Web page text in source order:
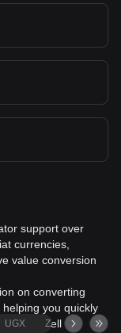
support over
currencies,
value conversion
on converting
you quickly
or sell
UGX ZAR TND